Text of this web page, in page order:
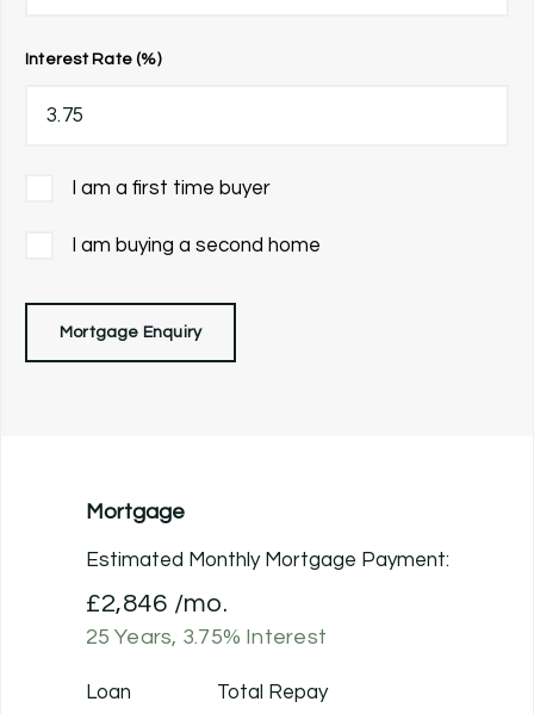
Interest Rate (%)
I am a first time buyer
I am buying a second home
Mortgage Enquiry
Mortgage
Estimated Monthly Mortgage Payment:
£2,846 /mo.
25 Years, 3.75% Interest
Loan
Total Repay